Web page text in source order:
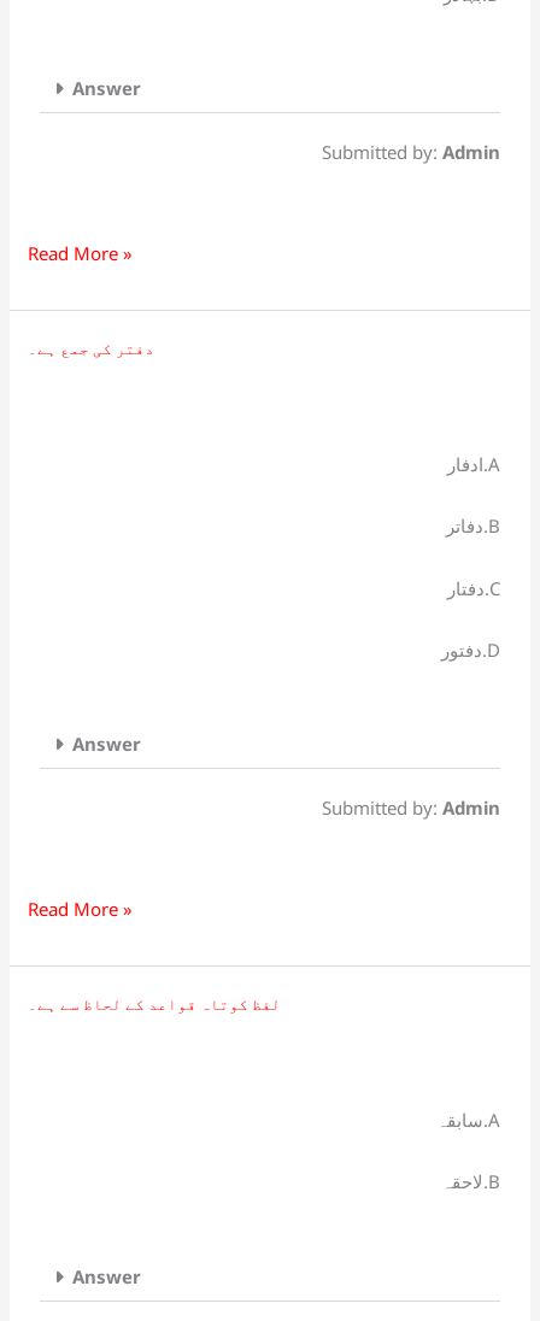
Answer
Submitted by: Admin
Read More »
دفتر کی جمع ہے۔
ادفار.A
دفاتر.B
دفتار.C
دفتور.D
Answer
Submitted by: Admin
دفتر
Read More »
لفظ کوتاہ قواعد کے لحاظ سے ہے۔
سابقہ.A
لاحقہ.B
Answer
لفظ